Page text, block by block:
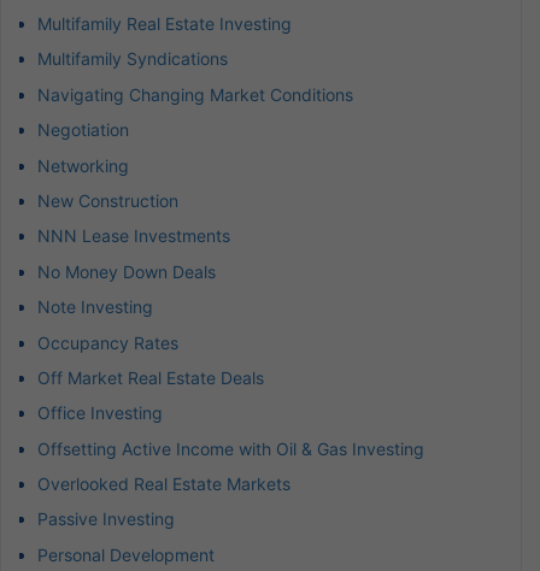
Multifamily Real Estate Investing
Multifamily Syndications
Navigating Changing Market Conditions
Negotiation
Networking
New Construction
NNN Lease Investments
No Money Down Deals
Note Investing
Occupancy Rates
Off Market Real Estate Deals
Office Investing
Offsetting Active Income with Oil & Gas Investing
Overlooked Real Estate Markets
Passive Investing
Personal Development